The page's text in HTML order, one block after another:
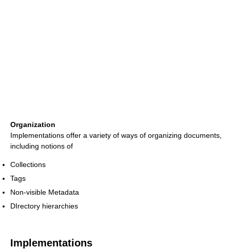
Organization
Implementations offer a variety of ways of organizing documents,
including notions of
Collections
Tags
Non-visible Metadata
DIrectory hierarchies
Implementations